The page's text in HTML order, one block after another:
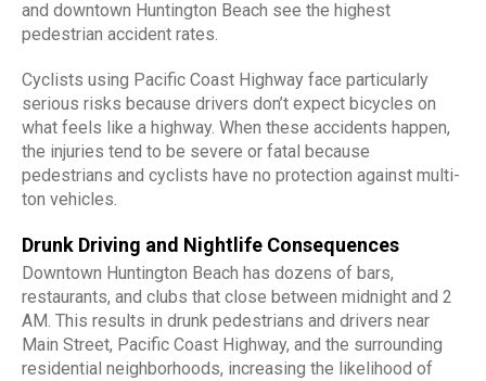
and downtown Huntington Beach see the highest
pedestrian accident rates.
Cyclists using Pacific Coast Highway face particularly
serious risks because drivers don’t expect bicycles on
what feels like a highway. When these accidents happen,
the injuries tend to be severe or fatal because
pedestrians and cyclists have no protection against multi-
ton vehicles.
Drunk Driving and Nightlife Consequences
Downtown Huntington Beach has dozens of bars,
restaurants, and clubs that close between midnight and 2
AM. This results in drunk pedestrians and drivers near
Main Street, Pacific Coast Highway, and the surrounding
residential neighborhoods, increasing the likelihood of